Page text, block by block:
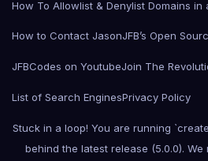
How To Allowlist & Denylist Domains in
How to Contact JasonJFB’s Open
JFBCodes on YoutubeJoin The
List of Search EnginesPrivacy Policy
Stuck in a loop! You are running
behind the latest release (5.0.0).